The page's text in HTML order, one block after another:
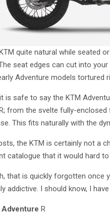
quite natural while seated
seat edges can cut into
Adventure models tortured
is safe to say the KTM
from the svelte fully-
This fits naturally with the
the KTM is certainly not a
catalogue that it would hard
that is quickly forgotten once
addictive. I should know, I
Adventure R